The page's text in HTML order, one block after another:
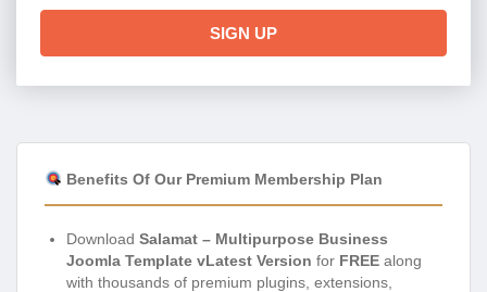
SIGN UP
Benefits Of Our Premium Membership Plan
Download Salamat – Multipurpose Business
Joomla Template vLatest Version for FREE along
with thousands of premium plugins, extensions,